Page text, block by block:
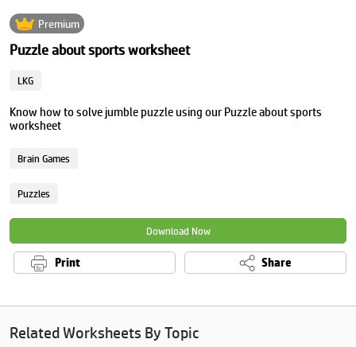
Premium
Puzzle about sports worksheet
LKG
Know how to solve jumble puzzle using our Puzzle about sports
worksheet
Brain Games
Puzzles
Download Now
Print Share
Related Worksheets By Topic